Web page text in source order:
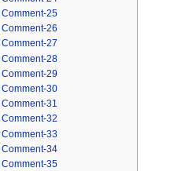
Comment-25
Comment-26
Comment-27
Comment-28
Comment-29
Comment-30
Comment-31
Comment-32
Comment-33
Comment-34
Comment-35